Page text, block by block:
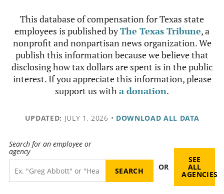
This database of compensation for Texas state
employees is published byThe Texas Tribune, a
nonprofit and nonpartisan news organization. We
publish this information because we believe that
disclosing how tax dollars are spent is in the public
interest. If you appreciate this information, please
support us witha donation.
UPDATED: JULY 1, 2026 • DOWNLOAD ALL DATA
Search for an employee or
agency
OR
SEE
ALL
AGENCIES